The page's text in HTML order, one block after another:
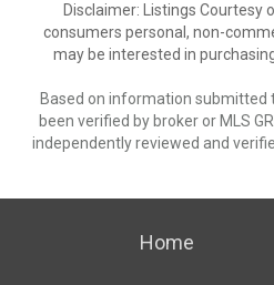
Disclaimer: Listings Courtesy
consumers personal, non-
may be interested in
Based on information submitted
been verified by broker or MLS
independently reviewed and
Home